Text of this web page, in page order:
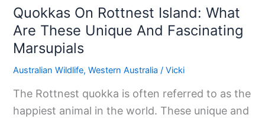
Quokkas On Rottnest Island: What
Are These Unique And Fascinating
Marsupials
Australian Wildlife,Western Australia /Vicki
The Rottnest quokka is often referred to as the
happiest animal in the world. These unique and
Fascinating
Marsupials